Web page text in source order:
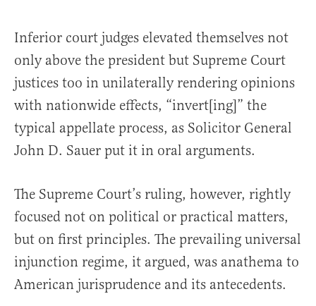
Inferior court judges elevated themselves not
only above the president but Supreme Court
justices too in unilaterally rendering opinions
with nationwide effects, “invert[ing]” the
typical appellate process, as Solicitor General
John D. Sauer put it in oral arguments.
The Supreme Court’s ruling, however, rightly
focused not on political or practical matters,
but on first principles. The prevailing universal
injunction regime, it argued, was anathema to
American jurisprudence and its antecedents.